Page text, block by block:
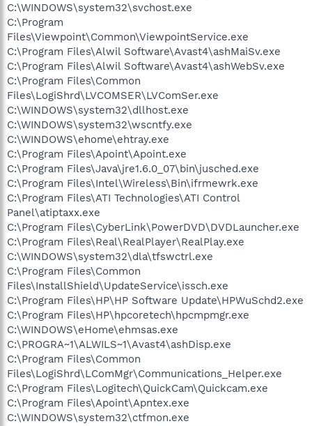
C:\WINDOWS\system32\svchost.exe
C:\Program
Files\Viewpoint\Common\ViewpointService.exe
C:\Program Files\Alwil Software\Avast4\ashMaiSv.exe
C:\Program Files\Alwil Software\Avast4\ashWebSv.exe
C:\Program Files\Common
Files\LogiShrd\LVCOMSER\LVComSer.exe
C:\WINDOWS\system32\dllhost.exe
C:\WINDOWS\system32\wscntfy.exe
C:\WINDOWS\ehome\ehtray.exe
C:\Program Files\Apoint\Apoint.exe
C:\Program Files\Java\jre1.6.0_07\bin\jusched.exe
C:\Program Files\Intel\Wireless\Bin\ifrmewrk.exe
C:\Program Files\ATI Technologies\ATI Control
Panel\atiptaxx.exe
C:\Program Files\CyberLink\PowerDVD\DVDLauncher.exe
C:\Program Files\Real\RealPlayer\RealPlay.exe
C:\WINDOWS\system32\dla\tfswctrl.exe
C:\Program Files\Common
Files\InstallShield\UpdateService\issch.exe
C:\Program Files\HP\HP Software Update\HPWuSchd2.exe
C:\Program Files\HP\hpcoretech\hpcmpmgr.exe
C:\WINDOWS\eHome\ehmsas.exe
C:\PROGRA~1\ALWILS~1\Avast4\ashDisp.exe
C:\Program Files\Common
Files\LogiShrd\LComMgr\Communications_Helper.exe
C:\Program Files\Logitech\QuickCam\Quickcam.exe
C:\Program Files\Apoint\Apntex.exe
C:\WINDOWS\system32\ctfmon.exe